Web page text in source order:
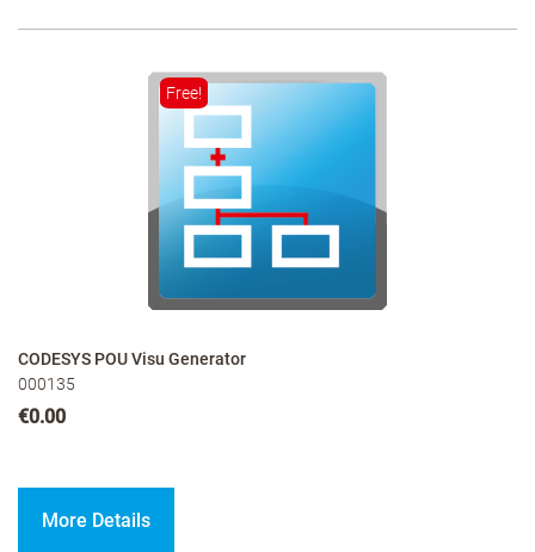
Free!
CODESYS POU Visu Generator
000135
€0.00
More Details